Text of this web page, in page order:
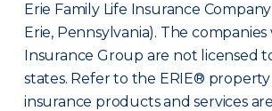
Erie Family Life Insurance
Erie, Pennsylvania). The
Insurance Group are not licensed
states. Refer to the ERIE®
insurance products and services